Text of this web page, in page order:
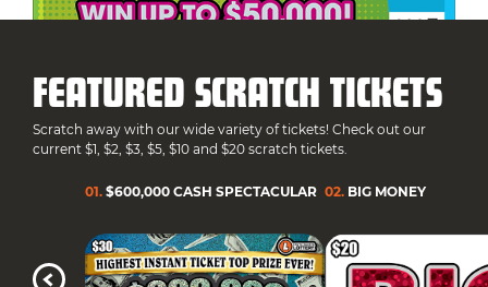
FEATURED SCRATCH TICKETS
Scratch away with our wide variety of tickets! Check out our
current $1, $2, $3, $5, $10 and $20 scratch tickets.
01. $600,000 CASH SPECTACULAR 02. BIG MONEY